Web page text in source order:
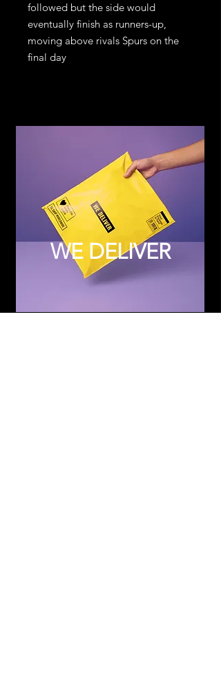
followed but the side would
eventually finish as runners-up,
moving above rivals Spurs on the
final day
WE DELIVER